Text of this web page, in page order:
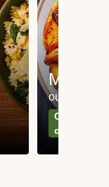
Meat
our most
Can't go
classics